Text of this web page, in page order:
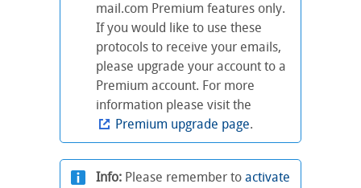
mail.com Premium features only.
If you would like to use these
protocols to receive your emails,
please upgrade your account to a
Premium account. For more
information please visit the
Premium upgrade page.
Info: Please remember to activate